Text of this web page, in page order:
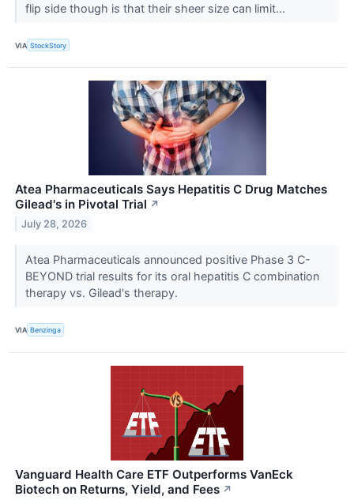
flip side though is that their sheer size can limit...
VIA StockStory
Atea Pharmaceuticals Says Hepatitis C Drug Matches
Gilead's in Pivotal Trial ↗
July 28, 2026
Atea Pharmaceuticals announced positive Phase 3 C-
BEYOND trial results for its oral hepatitis C combination
therapy vs. Gilead's therapy.
VIA Benzinga
Vanguard Health Care ETF Outperforms VanEck
Biotech on Returns, Yield, and Fees ↗